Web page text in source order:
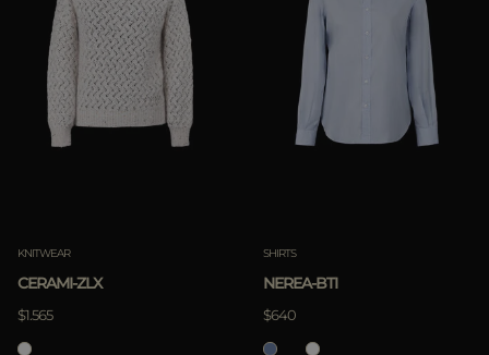
KNITWEAR
CERAMI-ZLX
$1.565
SHIRTS
NEREA-BTI
$640